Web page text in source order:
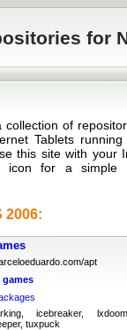
for
collection of
Tablets
this site with your
icon for a simple
2006:
apt
games
icebreaker,
tuxpuck